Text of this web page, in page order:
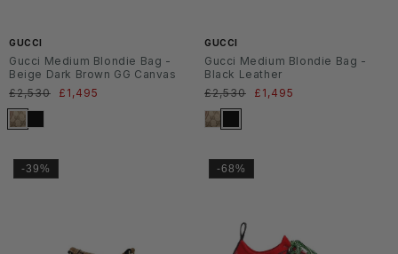
GUCCI
Gucci Medium Blondie Bag -
Beige Dark Brown GG Canvas
Normaler
Preis
£2,530 Verkaufspreis
£1,495
GUCCI
Gucci Medium Blondie Bag -
Black Leather
Normaler
Preis
£2,530 Verkaufspreis
£1,495
-39% -68%